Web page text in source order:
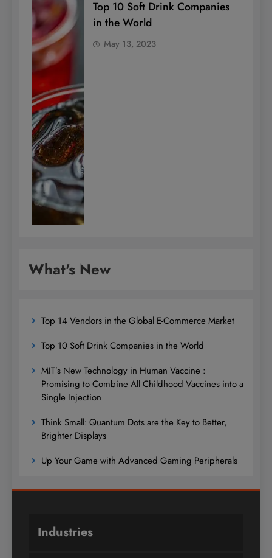
Top 10 Soft Drink Companies
in the World
May 13, 2023
What's New
Top 14 Vendors in the Global E-Commerce Market
Top 10 Soft Drink Companies in the World
MIT’s New Technology in Human Vaccine :
Promising to Combine All Childhood Vaccines into a
Single Injection
Think Small: Quantum Dots are the Key to Better,
Brighter Displays
Up Your Game with Advanced Gaming Peripherals
Industries